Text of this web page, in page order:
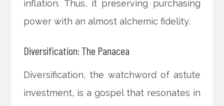
inflation. Thus, it preserving purchasing
power with an almost alchemic fidelity.
Diversification: The Panacea
Diversification, the watchword of astute
investment, is a gospel that resonates in